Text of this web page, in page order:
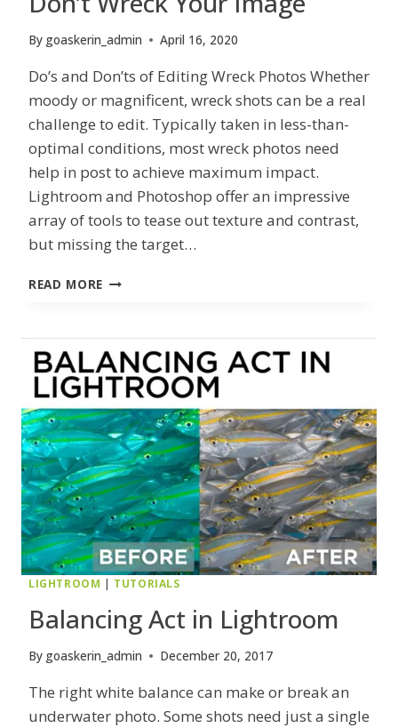
By goaskerin_admin April 16, 2020
Do’s and Don’ts of Editing Wreck Photos Whether
moody or magnificent, wreck shots can be a real
challenge to edit. Typically taken in less-than-
optimal conditions, most wreck photos need
help in post to achieve maximum impact.
Lightroom and Photoshop offer an impressive
array of tools to tease out texture and contrast,
but missing the target…
READ MORE DON’T
IMAGE
LIGHTROOM | TUTORIALS
Balancing Act in Lightroom
By goaskerin_admin December 20, 2017
The right white balance can make or break an
underwater photo. Some shots need just a single